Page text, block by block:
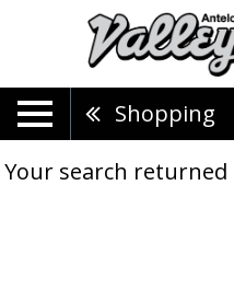
Shopping
Your search returned